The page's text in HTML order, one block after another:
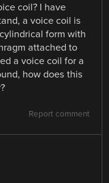
coil? I have
a voice coil is
form with
attached to
a voice coil for a
how does this
Report comment